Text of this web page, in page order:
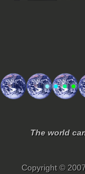
The world
Copyright ©